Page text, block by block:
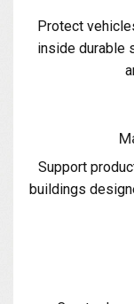
Protect
inside durable
Support
buildings